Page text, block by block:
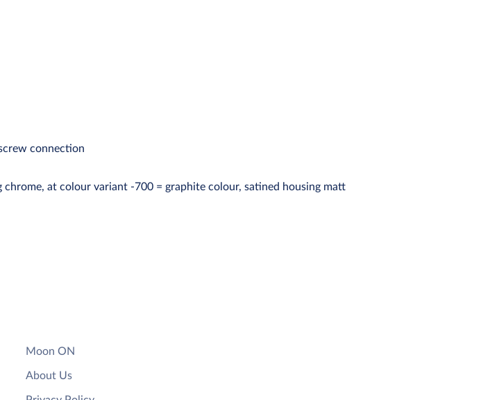
connection
at colour variant -700 = graphite colour, satined housing matt
Moon ON
About Us